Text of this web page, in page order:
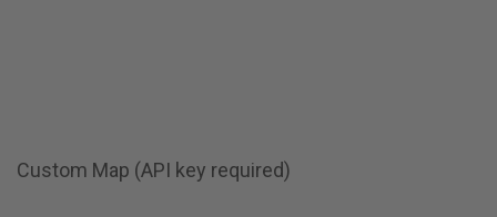
Custom Map (API key required)